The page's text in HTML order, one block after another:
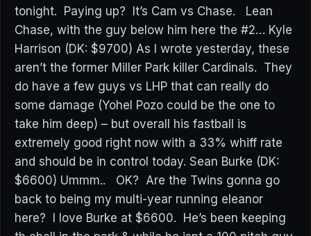
tonight. Paying up? It’s Cam vs Chase. Lean
Chase, with the guy below him here the #2… Kyle
Harrison (DK: $9700) As I wrote yesterday, these
aren’t the former Miller Park killer Cardinals. They
do have a few guys vs LHP that can really do
some damage (Yohel Pozo could be the one to
take him deep) – but overall his fastball is
extremely good right now with a 33% whiff rate
and should be in control today. Sean Burke (DK:
$6600) Ummm.. OK? Are the Twins gonna go
back to being my multi-year running eleanor
here? I love Burke at $6600. He’s been keeping